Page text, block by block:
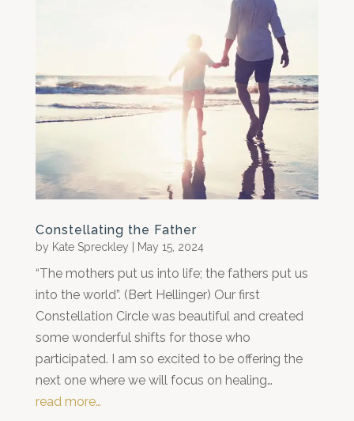
Constellating the Father
by Kate Spreckley May 15, 2024
“The mothers put us into life; the fathers put us
into the world”. (Bert Hellinger) Our first
Constellation Circle was beautiful and created
some wonderful shifts for those who
participated. I am so excited to be offering the
next one where we will focus on healing…
read more…